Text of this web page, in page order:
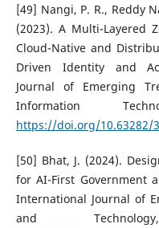
[49] Nangi, P. R., Reddy
(2023). A Multi-Layered
Cloud-Native and
Driven Identity and
Journal of Emerging
Information
https://doi.org/10.63282/
[50] Bhat, J. (2024).
for AI-First Government
International Journal of
and